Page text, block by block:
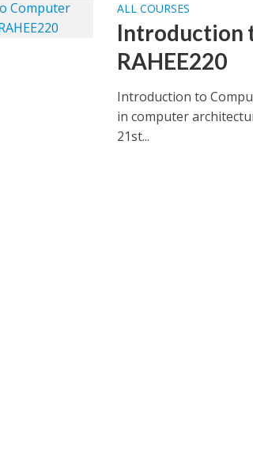
ALL COURSES
Introduction
RAHEE220
Introduction to
in computer
21st...